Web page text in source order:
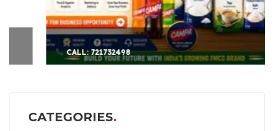
CALL: 721732498
CATEGORIES